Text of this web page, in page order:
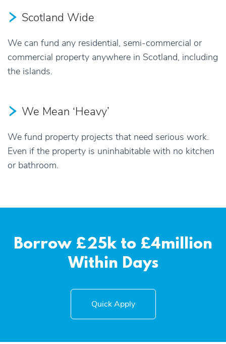
Scotland Wide
We can fund any residential, semi-commercial or
commercial property anywhere in Scotland, including
the islands.
We Mean ‘Heavy’
We fund property projects that need serious work.
Even if the property is uninhabitable with no kitchen
or bathroom.
Borrow £25k to £4million
Within Days
Quick Apply